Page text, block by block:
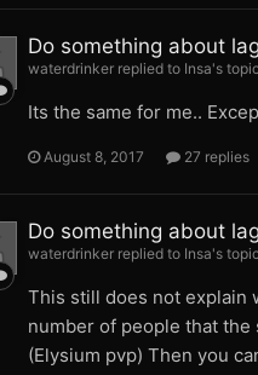
Do something about
waterdrinker replied to Insa's
Its the same for me..
August 8, 2017 27 replies
Do something about
waterdrinker replied to Insa's
This still does not explain
number of people that
(Elysium pvp) Then you